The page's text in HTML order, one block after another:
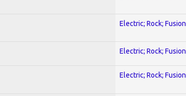
Electric; Rock; Fusion
Electric; Rock; Fusion
Electric; Rock; Fusion